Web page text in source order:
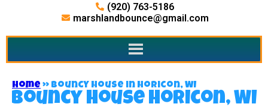
(920) 763-5186
marshlandbounce@gmail.com
Home » Bouncy house in Horicon, WI
Bouncy house Horicon, WI